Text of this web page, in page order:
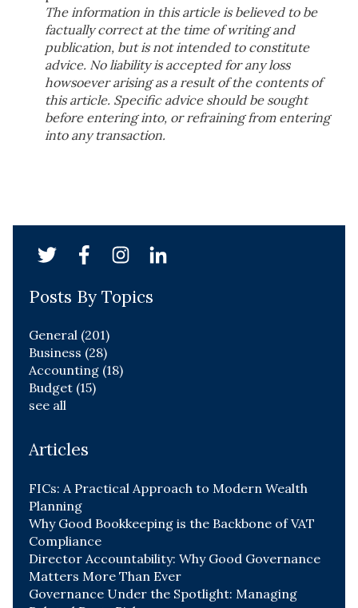
The information in this article is believed to be
factually correct at the time of writing and
publication, but is not intended to constitute
advice. No liability is accepted for any loss
howsoever arising as a result of the contents of
this article. Specific advice should be sought
before entering into, or refraining from entering
into any transaction.
Posts By Topics
General (201)
Business (28)
Accounting (18)
Budget (15)
see all
Articles
FICs: A Practical Approach to Modern Wealth
Planning
Why Good Bookkeeping is the Backbone of VAT
Compliance
Director Accountability: Why Good Governance
Matters More Than Ever
Governance Under the Spotlight: Managing